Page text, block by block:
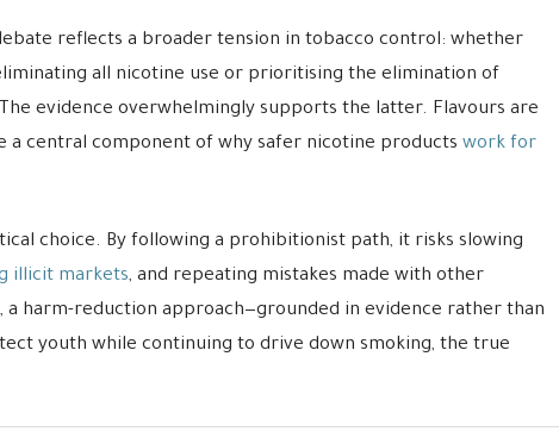
reflects a broader tension in tobacco control: whether
all nicotine use or prioritising the elimination of
evidence overwhelmingly supports the latter. Flavours are
a central component of why safer nicotine products work for
choice. By following a prohibitionist path, it risks slowing
illicit markets, and repeating mistakes made with other
a harm-reduction approach—grounded in evidence rather than
youth while continuing to drive down smoking, the true